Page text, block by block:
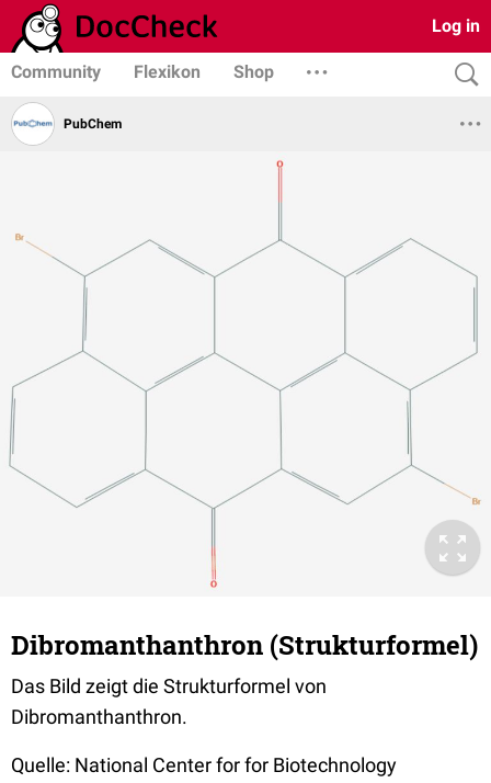
Log in
Community Flexikon Shop
PubChem
Dibromanthanthron (Strukturformel)
Das Bild zeigt die Strukturformel von
Dibromanthanthron.
Quelle: National Center for for Biotechnology